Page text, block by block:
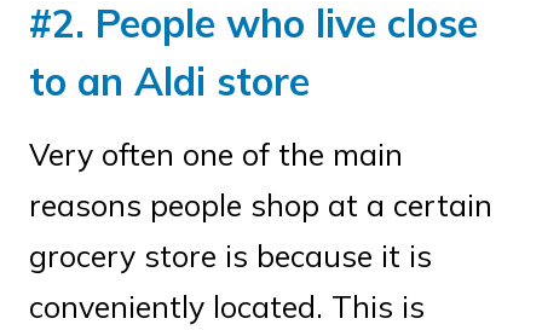
#2. People who live close
to an Aldi store
Very often one of the main
reasons people shop at a certain
grocery store is because it is
conveniently located. This is